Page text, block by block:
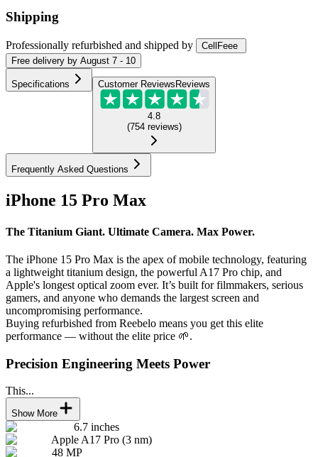
Shipping
Professionally refurbished and shipped by
CellFeee
Free delivery by August 7 - 10
Specifications Customer Reviews Reviews
4.8
(754 reviews)
Frequently Asked Questions
iPhone 15 Pro Max
The Titanium Giant. Ultimate Camera. Max Power.
The iPhone 15 Pro Max is the apex of mobile technology, featuring
a lightweight titanium design, the powerful A17 Pro chip, and
Apple's longest optical zoom ever. It’s built for filmmakers, serious
gamers, and anyone who demands the largest screen and
uncompromising performance.
Buying refurbished from Reebelo means you get this elite
performance — without the elite price 🌱.
Precision Engineering Meets Power
This...
Show More
6.7 inches
Apple A17 Pro (3 nm)
48 MP